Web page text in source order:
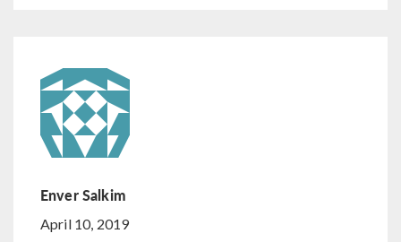
Enver Salkim
April 10, 2019